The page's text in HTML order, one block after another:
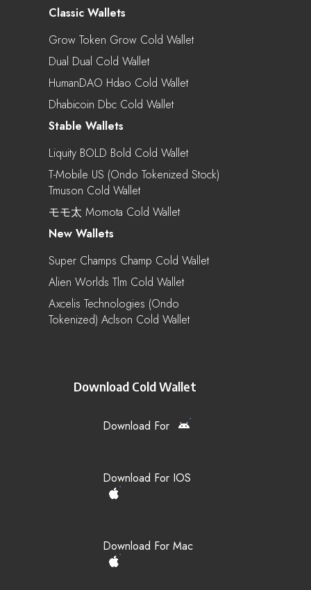
Classic Wallets
Grow Token Grow Cold Wallet
Dual Dual Cold Wallet
HumanDAO Hdao Cold Wallet
Dhabicoin Dbc Cold Wallet
Stable Wallets
Liquity BOLD Bold Cold Wallet
T-Mobile US (Ondo Tokenized Stock)
Tmuson Cold Wallet
モモ太 Momota Cold Wallet
New Wallets
Super Champs Champ Cold Wallet
Alien Worlds Tlm Cold Wallet
Axcelis Technologies (Ondo
Tokenized) Aclson Cold Wallet
Download Cold Wallet
Download For
Download For IOS
Download For Mac